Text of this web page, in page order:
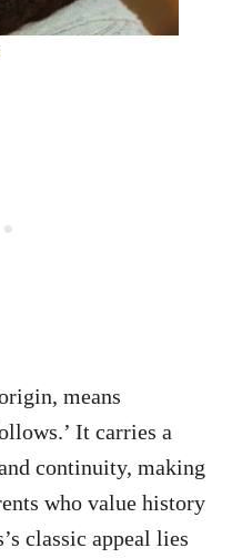
means
It carries a
continuity, making
who value history
classic appeal lies